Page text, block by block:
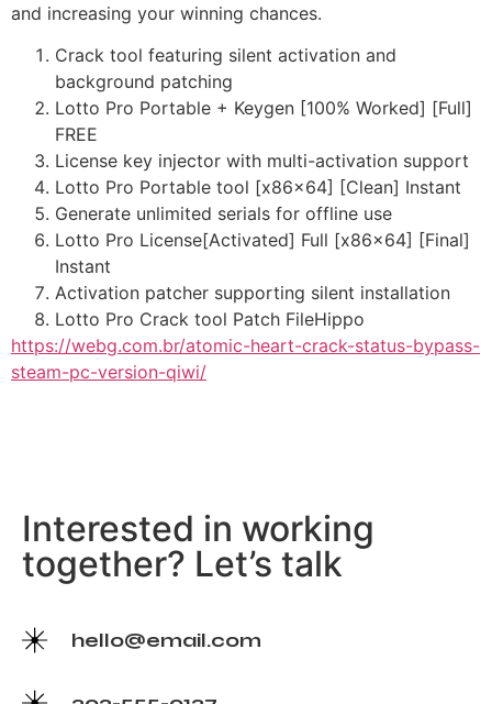
and increasing your winning chances.
Crack tool featuring silent activation and
background patching
Lotto Pro Portable + Keygen [100% Worked] [Full]
FREE
License key injector with multi-activation support
Lotto Pro Portable tool [x86x64] [Clean] Instant
Generate unlimited serials for offline use
Lotto Pro License[Activated] Full [x86x64] [Final]
Instant
Activation patcher supporting silent installation
Lotto Pro Crack tool Patch FileHippo
https://webg.com.br/atomic-heart-crack-status-bypass-
steam-pc-version-qiwi/
Interested in working
together? Let’s talk
hello@email.com